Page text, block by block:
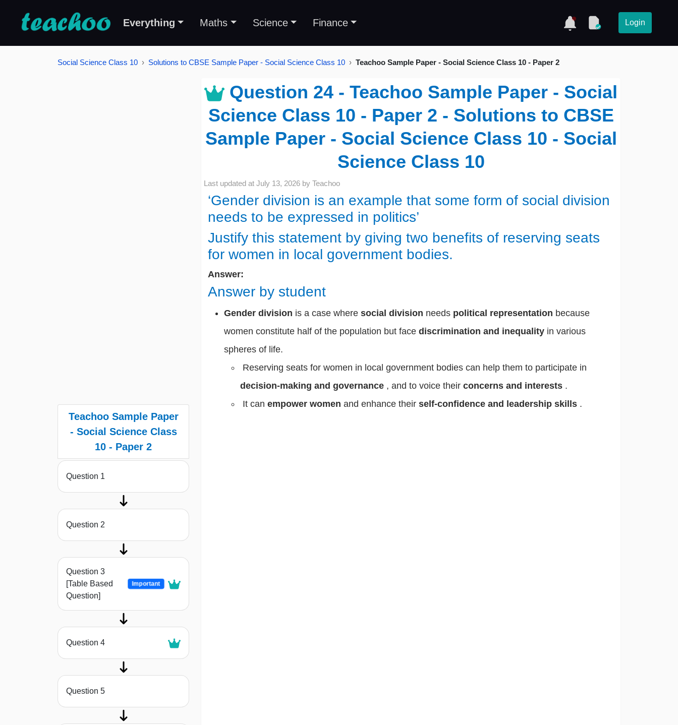
Everything Maths Science Finance Login
Social Science Class 10 Solutions to CBSE Sample Paper - Social Science Class 10 Teachoo Sample Paper - Social Science Class 10 - Paper 2
Teachoo Sample Paper
- Social Science Class
10 - Paper 2
Question 1
Question 2
Question 3
[Table Based
Question]
Important
Question 4
Question 5
Question 24 - Teachoo Sample Paper - Social
Science Class 10 - Paper 2 - Solutions to CBSE
Sample Paper - Social Science Class 10 - Social
Science Class 10
Last updated at July 13, 2026 by Teachoo
‘Gender division is an example that some form of social division
needs to be expressed in politics’
Justify this statement by giving two benefits of reserving seats
for women in local government bodies.
Answer:
Answer by student
Gender division is a case where social division needs political representation because
women constitute half of the population but face discrimination and inequality in various
spheres of life.
Reserving seats for women in local government bodies can help them to participate in
decision-making and governance , and to voice their concerns and interests .
It can empower women and enhance their self-confidence and leadership skills .